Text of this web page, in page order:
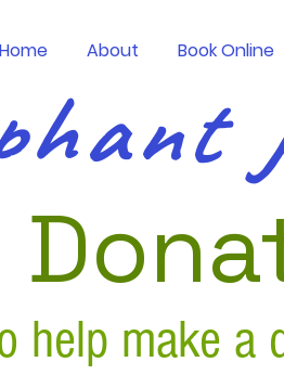
Home About Book Online
help make a